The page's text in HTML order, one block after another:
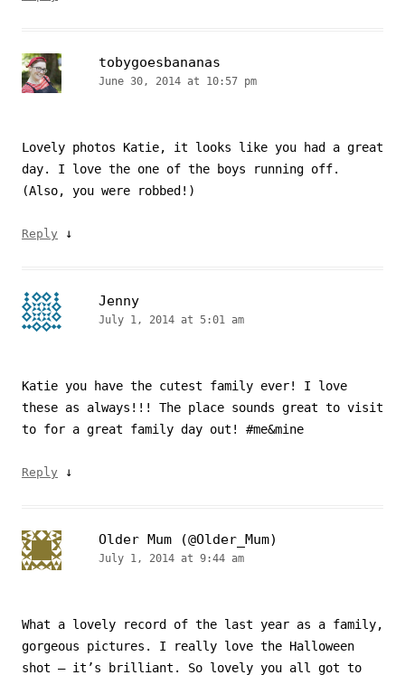
tobygoesbananas
June 30, 2014 at 10:57 pm
Lovely photos Katie, it looks like you had a great
day. I love the one of the boys running off.
(Also, you were robbed!)
Reply ↓
Jenny
July 1, 2014 at 5:01 am
Katie you have the cutest family ever! I love
these as always!!! The place sounds great to visit
to for a great family day out! #me&mine
Reply ↓
Older Mum (@Older_Mum)
July 1, 2014 at 9:44 am
What a lovely record of the last year as a family,
gorgeous pictures. I really love the Halloween
shot – it’s brilliant. So lovely you all got to